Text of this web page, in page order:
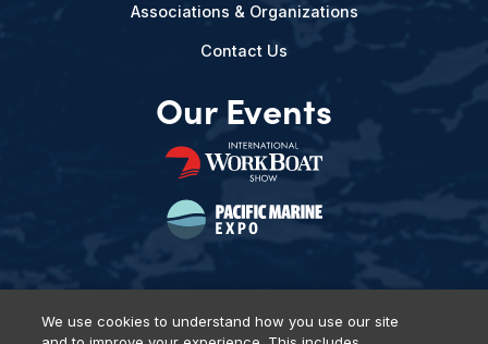
Associations & Organizations
Contact Us
Our Events
We use cookies to understand how you use our site